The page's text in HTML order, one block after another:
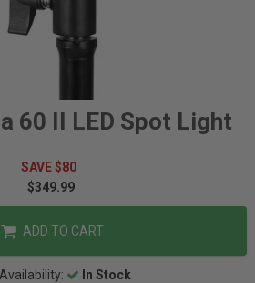
60 II LED Spot Light
SAVE $80
$349.99
ADD TO CART
In Stock